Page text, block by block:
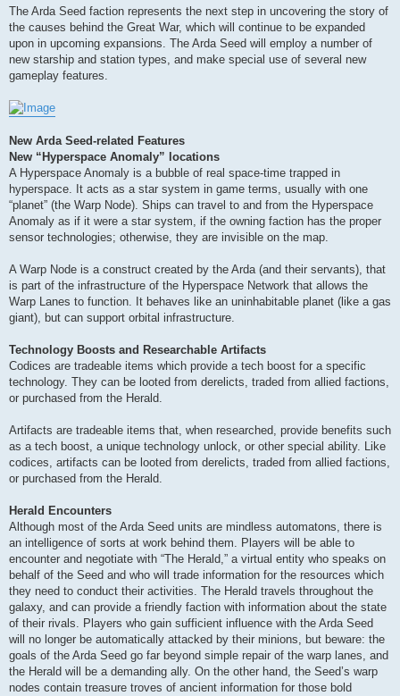
The Arda Seed faction represents the next step in uncovering the story of
the causes behind the Great War, which will continue to be expanded
upon in upcoming expansions. The Arda Seed will employ a number of
new starship and station types, and make special use of several new
gameplay features.
New Arda Seed-related Features
New “Hyperspace Anomaly” locations
A Hyperspace Anomaly is a bubble of real space-time trapped in
hyperspace. It acts as a star system in game terms, usually with one
“planet” (the Warp Node). Ships can travel to and from the Hyperspace
Anomaly as if it were a star system, if the owning faction has the proper
sensor technologies; otherwise, they are invisible on the map.
A Warp Node is a construct created by the Arda (and their servants), that
is part of the infrastructure of the Hyperspace Network that allows the
Warp Lanes to function. It behaves like an uninhabitable planet (like a gas
giant), but can support orbital infrastructure.
Technology Boosts and Researchable Artifacts
Codices are tradeable items which provide a tech boost for a specific
technology. They can be looted from derelicts, traded from allied factions,
or purchased from the Herald.
Artifacts are tradeable items that, when researched, provide benefits such
as a tech boost, a unique technology unlock, or other special ability. Like
codices, artifacts can be looted from derelicts, traded from allied factions,
or purchased from the Herald.
Herald Encounters
Although most of the Arda Seed units are mindless automatons, there is
an intelligence of sorts at work behind them. Players will be able to
encounter and negotiate with “The Herald,” a virtual entity who speaks on
behalf of the Seed and who will trade information for the resources which
they need to conduct their activities. The Herald travels throughout the
galaxy, and can provide a friendly faction with information about the state
of their rivals. Players who gain sufficient influence with the Arda Seed
will no longer be automatically attacked by their minions, but beware: the
goals of the Arda Seed go far beyond simple repair of the warp lanes, and
the Herald will be a demanding ally. On the other hand, the Seed’s warp
nodes contain treasure troves of ancient information for those bold